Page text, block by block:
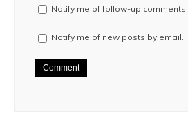
Notify me of follow-up comments
Notify me of new posts by email.